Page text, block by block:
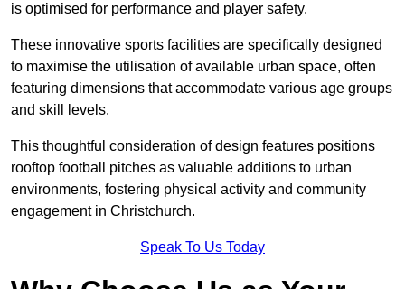
is optimised for performance and player safety.
These innovative sports facilities are specifically designed
to maximise the utilisation of available urban space, often
featuring dimensions that accommodate various age groups
and skill levels.
This thoughtful consideration of design features positions
rooftop football pitches as valuable additions to urban
environments, fostering physical activity and community
engagement in Christchurch.
Speak To Us Today